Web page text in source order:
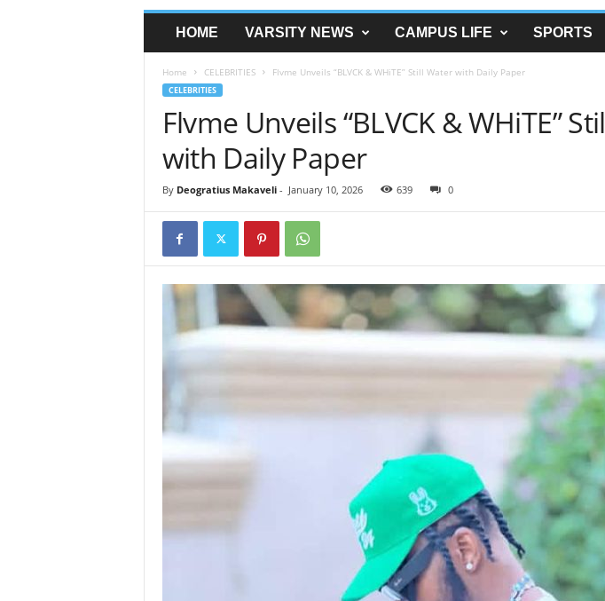
HOME VARSITY NEWS CAMPUS LIFE SPORTS
Home CELEBRITIES Flvme Unveils “BLVCK & WHiTE” Still Water with Daily Paper
CELEBRITIES
Flvme Unveils “BLVCK & WHiTE”
with Daily Paper
By Deogratius Makaveli- January 10, 2026 639 0